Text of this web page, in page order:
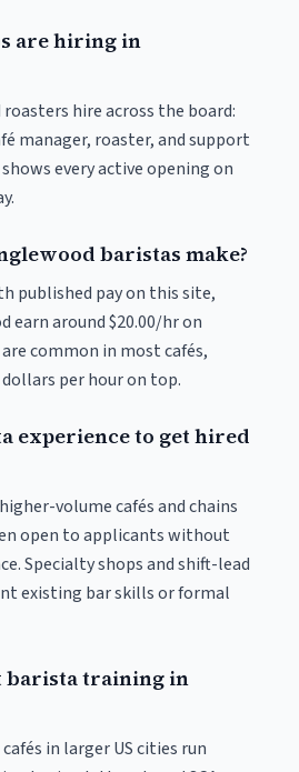
are hiring in
hire across the board:
manager, roaster, and support
every active opening on
baristas make?
published pay on this site,
earn around $20.00/hr on
common in most cafés,
per hour on top.
experience to get hired
volume cafés and chains
open to applicants without
Specialty shops and shift-lead
existing bar skills or formal
barista training in
in larger US cities run